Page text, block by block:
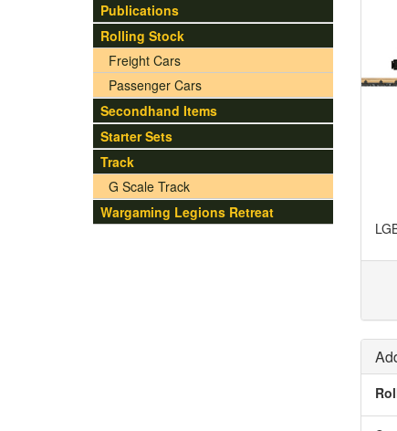
Publications
Rolling Stock
Freight Cars
Passenger Cars
Secondhand Items
Starter Sets
Track
G Scale Track
Wargaming Legions Retreat